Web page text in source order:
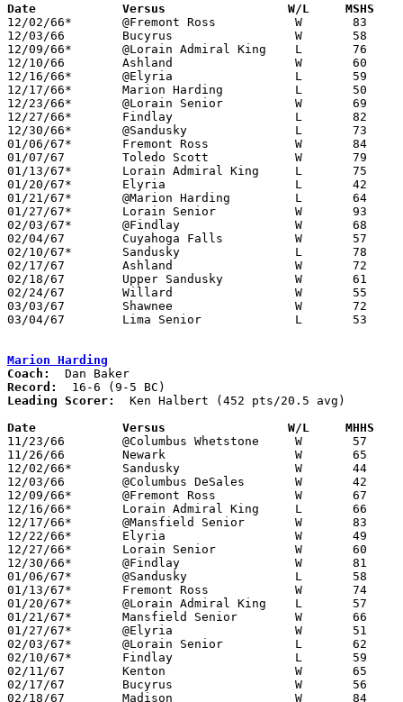
Date		Versus		       W/L     MSHS
12/02/66*	@Fremont Ross		W	83	52
12/03/66	Bucyrus			W	58	51
12/09/66*	@Lorain Admiral King	L	76	99
12/10/66	Ashland			W	60	51
12/16/66*	@Elyria			L	59	80
12/17/66*	Marion Harding		L	50	83
12/23/66*	@Lorain Senior		W	69	60
12/27/66*	Findlay			L	82	84
12/30/66*	@Sandusky		L	73	78
01/06/67*	Fremont Ross		W	84	52
01/07/67	Toledo Scott		W	79	73
01/13/67*	Lorain Admiral King	L	75	98
01/20/67*	Elyria			L	42	43
01/21/67*	@Marion Harding		L	64	66
01/27/67*	Lorain Senior		W	93	76
02/03/67*	@Findlay		W	68	67
02/04/67	Cuyahoga Falls		W	57	55
02/10/67*	Sandusky		L	78	71	2OT
02/17/67	Ashland			W	72	64	Class AA Sectional Tournament at Galion High School - 2OT
02/18/67	Upper Sandusky		W	61	47	Class AA Sectional Tournament at Galion High School
02/24/67	Willard			W	55	51	Class AA Sectional Tournament at Marion Coliseum
03/03/67	Shawnee			W	72	70	Class AA District Tournament at Toledo Waite High School
03/04/67	Lima Senior		L	53	70	Class AA District Tournament at Bowling Green State University
Marion Harding
Coach:
Record:
Leading Scorer:
  Ken Halbert (452 pts/20.5 avg)
Date		Versus		       W/L     MHHS
11/23/66	@Columbus Whetstone	W	57	50	OT
11/26/66	Newark			W	65	51
12/02/66*	Sandusky		W	44	43
12/03/66	@Columbus DeSales	W	42	40
12/09/66*	@Fremont Ross		W	67	36
12/16/66*	Lorain Admiral King	L	66	78
12/17/66*	@Mansfield Senior	W	83	50
12/22/66*	Elyria			W	49	34
12/27/66*	Lorain Senior		W	60	53
12/30/66*	@Findlay		W	81	67
01/06/67*	@Sandusky		L	58	60	OT
01/13/67*	Fremont Ross		W	74	37
01/20/67*	@Lorain Admiral King	L	57	64
01/21/67*	Mansfield Senior	W	66	64
01/27/67*	@Elyria			W	51	41
02/03/67*	@Lorain Senior		L	62	69
02/10/67*	Findlay			L	59	61
02/11/67	Kenton			W	65	60
02/17/67	Bucyrus			W	56	46	Class AA Sectional Tournament at Marion Coliseum
02/18/67	Madison			W	84	60	Class AA Sectional Tournament at Marion Coliseum